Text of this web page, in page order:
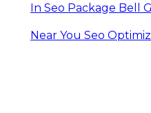
In Seo Package Bell
Near You Seo